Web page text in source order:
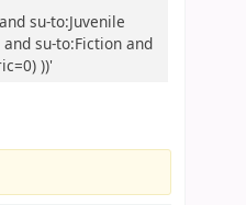
su-to:Juvenile
su-to:Fiction and
))'